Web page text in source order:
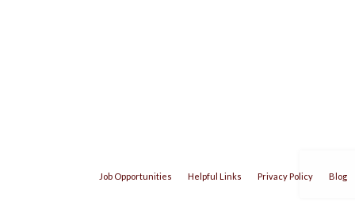
Job Opportunities Helpful Links Privacy Policy Blog